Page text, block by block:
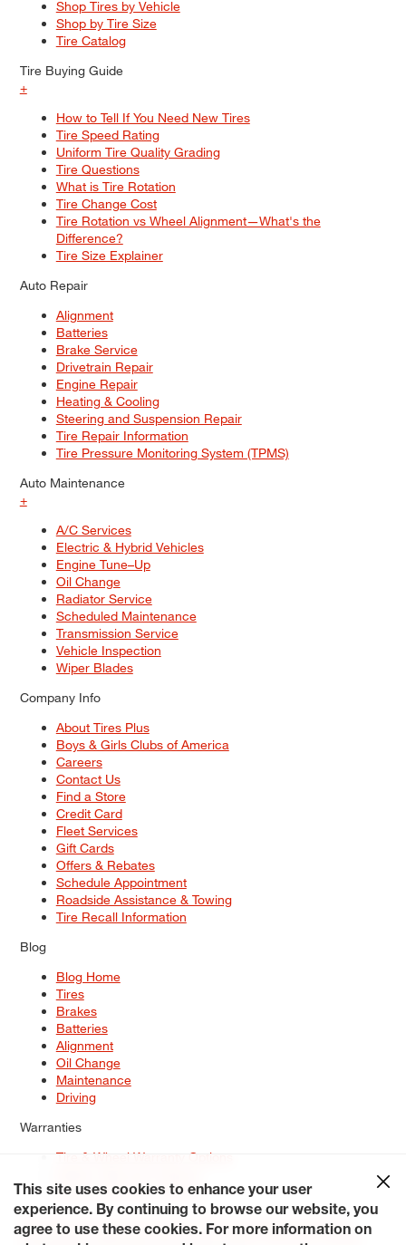
Shop Tires by Vehicle
Shop by Tire Size
Tire Catalog
Tire Buying Guide
+
How to Tell If You Need New Tires
Tire Speed Rating
Uniform Tire Quality Grading
Tire Questions
What is Tire Rotation
Tire Change Cost
Tire Rotation vs Wheel Alignment—What's the
Difference?
Tire Size Explainer
Auto Repair
Alignment
Batteries
Brake Service
Drivetrain Repair
Engine Repair
Heating & Cooling
Steering and Suspension Repair
Tire Repair Information
Tire Pressure Monitoring System (TPMS)
Auto Maintenance
+
A/C Services
Electric & Hybrid Vehicles
Engine Tune–Up
Oil Change
Radiator Service
Scheduled Maintenance
Transmission Service
Vehicle Inspection
Wiper Blades
Company Info
About Tires Plus
Boys & Girls Clubs of America
Careers
Contact Us
Find a Store
Credit Card
Fleet Services
Gift Cards
Offers & Rebates
Schedule Appointment
Roadside Assistance & Towing
Tire Recall Information
Blog
Blog Home
Tires
Brakes
Batteries
Alignment
Oil Change
Maintenance
Driving
Warranties
Tire & Wheel Warranty Options
Service Warranty Options
Site Map
Terms of Use Privacy Policy Contact Us
Careers
Accessibility Statement My Privacy Rights Request a Quote
This site uses cookies to enhance your user
experience. By continuing to browse our website, you
agree to use these cookies. For more information on